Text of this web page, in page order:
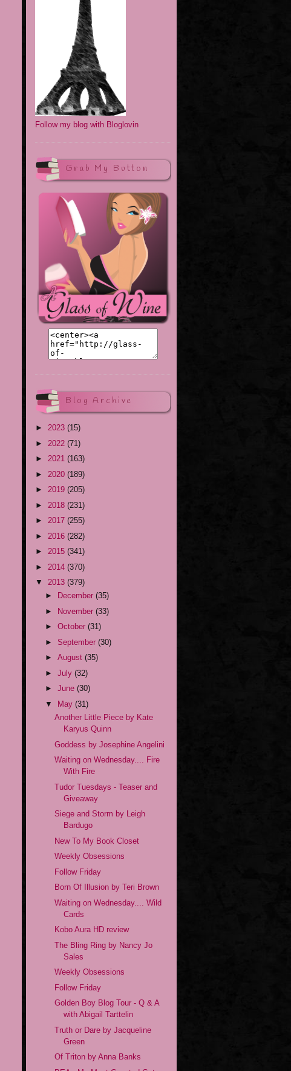
Follow my blog with Bloglovin
Grab My Button
Blog Archive
► 2023 (15)
► 2022 (71)
► 2021 (163)
► 2020 (189)
► 2019 (205)
► 2018 (231)
► 2017 (255)
► 2016 (282)
► 2015 (341)
► 2014 (370)
▼ 2013 (379)
►
December (35)
►
November (33)
► October (31)
► September (30)
► August (35)
► July (32)
► June (30)
▼
May (31)
Another Little Piece by Kate
Karyus Quinn
Goddess by Josephine Angelini
Waiting on Wednesday.... Fire
With Fire
Tudor Tuesdays - Teaser and
Giveaway
Siege and Storm by Leigh
Bardugo
New To My Book Closet
Weekly Obsessions
Follow Friday
Born Of Illusion by Teri Brown
Waiting on Wednesday.... Wild
Cards
Kobo Aura HD review
The Bling Ring by Nancy Jo
Sales
Weekly Obsessions
Follow Friday
Golden Boy Blog Tour - Q & A
with Abigail Tarttelin
Truth or Dare by Jacqueline
Green
Of Triton by Anna Banks